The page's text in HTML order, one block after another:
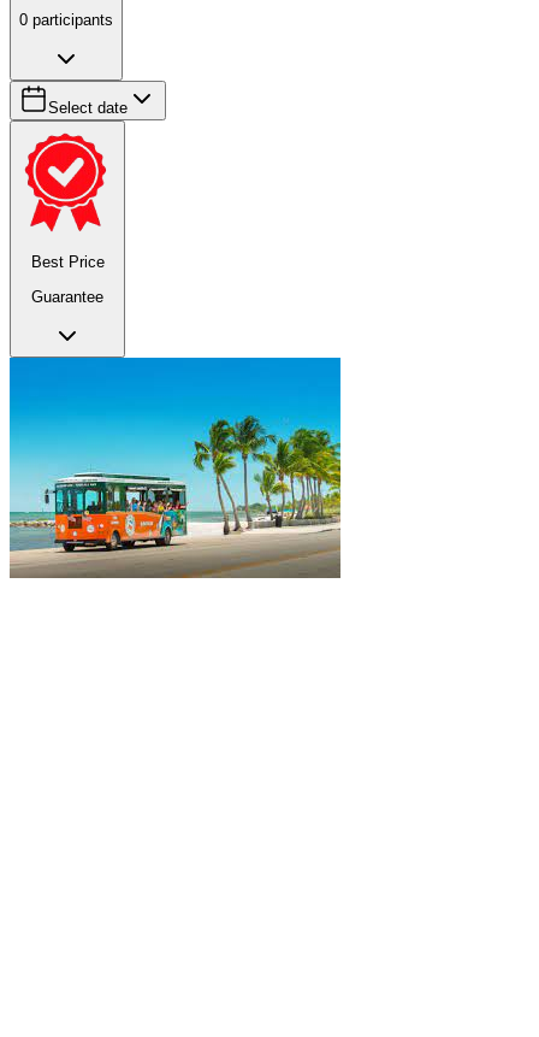
0 participants
Select date
Best Price
Guarantee